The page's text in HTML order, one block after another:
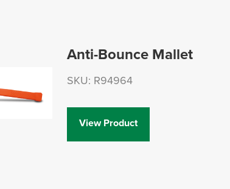
Anti-Bounce Mallet
SKU: R94964
View Product